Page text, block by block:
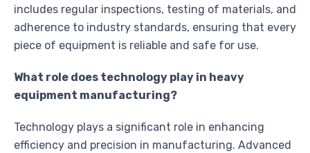
includes regular inspections, testing of materials, and
adherence to industry standards, ensuring that every
piece of equipment is reliable and safe for use.
What role does technology play in heavy
equipment manufacturing?
Technology plays a significant role in enhancing
efficiency and precision in manufacturing. Advanced